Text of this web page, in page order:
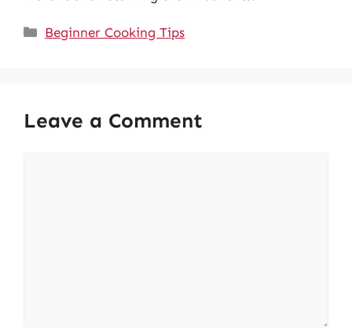
Categories
Beginner Cooking Tips
Leave a Comment